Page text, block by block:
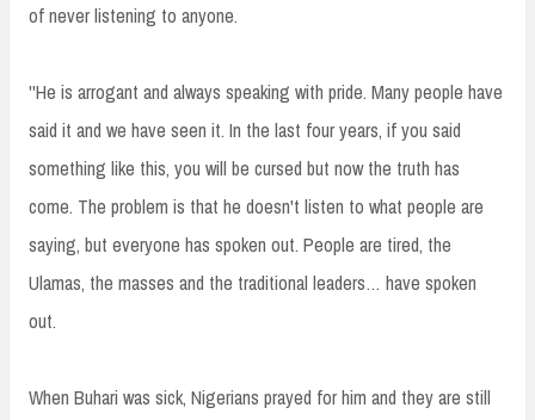
of never listening to anyone.
''He is arrogant and always speaking with pride. Many people have
said it and we have seen it. In the last four years, if you said
something like this, you will be cursed but now the truth has
come. The problem is that he doesn't listen to what people are
saying, but everyone has spoken out. People are tired, the
Ulamas, the masses and the traditional leaders… have spoken
out.
When Buhari was sick, Nigerians prayed for him and they are still